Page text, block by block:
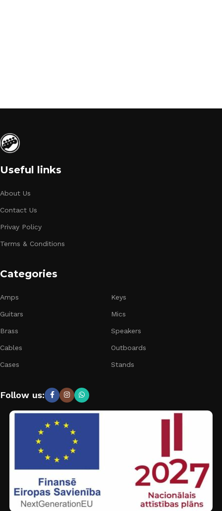
Useful links
About Us
Contact Us
Privay Policy
Terms & Conditions
Categories
Amps
Guitars
Brass
Cables
Cases
Keys
Mics
Speakers
Outboards
Stands
Follow us: